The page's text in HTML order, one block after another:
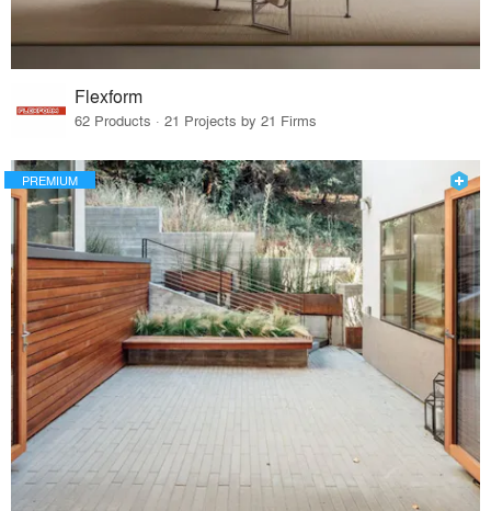
Flexform
62 Products · 21 Projects by 21 Firms
PREMIUM